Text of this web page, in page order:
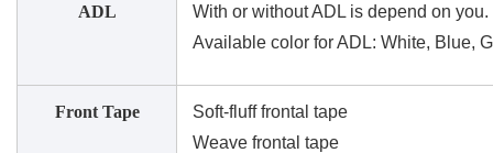
ADL
With or without ADL is depend on you.
Available color for ADL: White, Blue,
Front Tape
Soft-fluff frontal tape
Weave frontal tape